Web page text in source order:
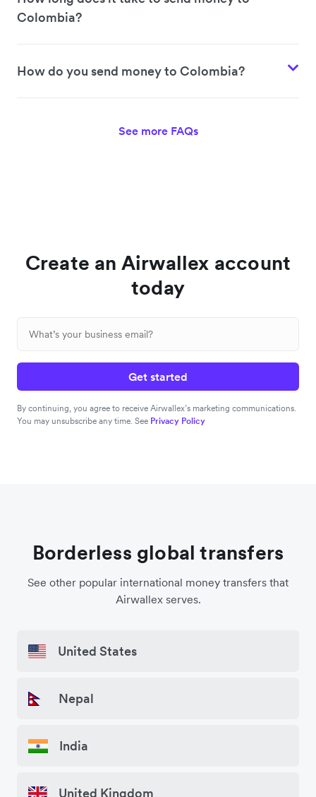
Colombia?
How do you send money to Colombia?
See more FAQs
Create an Airwallex account
today
Get started
By continuing, you agree to receive Airwallex’s marketing communications.
You may unsubscribe any time. See Privacy Policy
Borderless global transfers
See other popular international money transfers that
Airwallex serves.
United States
Nepal
India
United Kingdom